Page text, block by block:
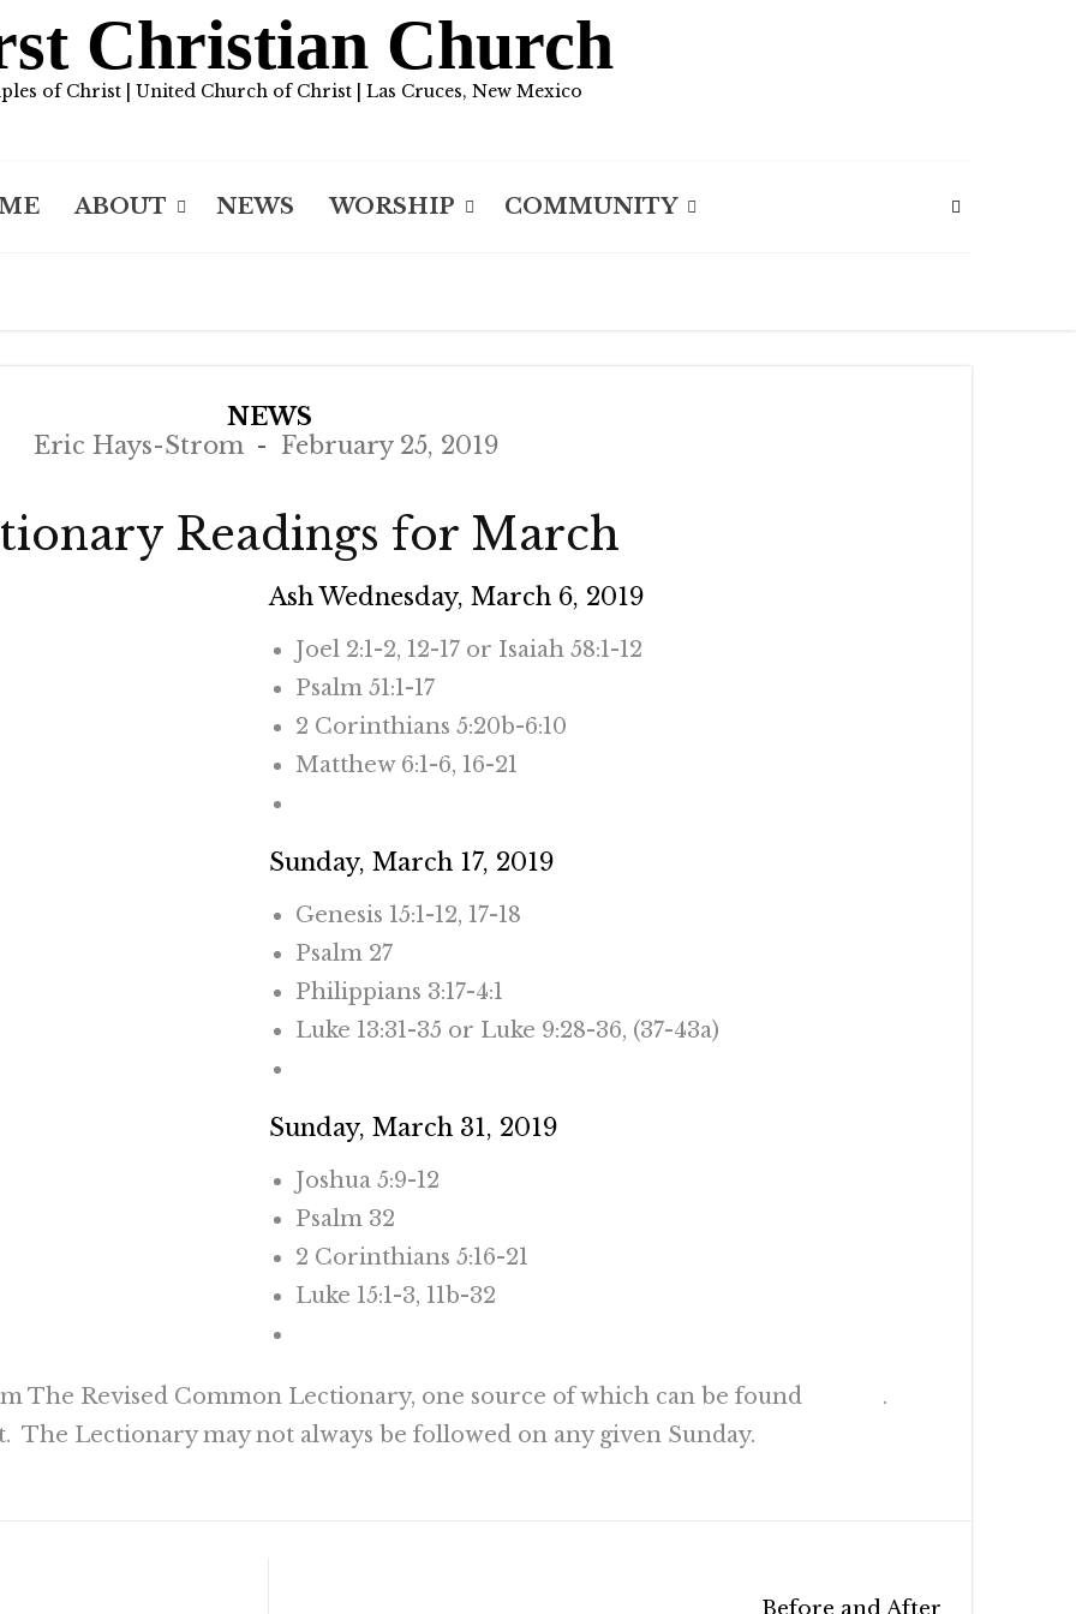
Christian Church
of Christ | United Church of Christ | Las Cruces, New Mexico
ABOUT NEWS WORSHIP COMMUNITY
NEWS
Eric Hays-Strom
February 25, 2019
Readings for March
Ash Wednesday, March 6, 2019
Joel 2:1-2, 12-17 or Isaiah 58:1-12
Psalm 51:1-17
2 Corinthians 5:20b-6:10
Matthew 6:1-6, 16-21
Sunday, March 17, 2019
Genesis 15:1-12, 17-18
Psalm 27
Philippians 3:17-4:1
Luke 13:31-35 or Luke 9:28-36, (37-43a)
Sunday, March 31, 2019
Joshua 5:9-12
Psalm 32
2 Corinthians 5:16-21
Luke 15:1-3, 11b-32
The Revised Common Lectionary, one source of which can be found
.
Lectionary may not always be followed on any given Sunday.
Before and After